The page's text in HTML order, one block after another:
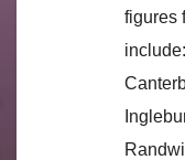
figures